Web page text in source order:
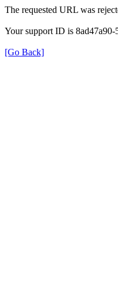
The requested URL was
Your support ID is
[Go Back]